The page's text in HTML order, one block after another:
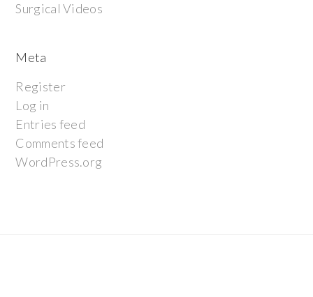
Surgical Videos
Meta
Register
Log in
Entries feed
Comments feed
WordPress.org